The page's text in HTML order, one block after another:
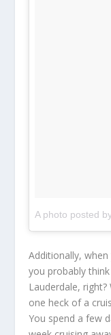
A photo posted
Additionally,
you probably
Lauderdale,
one heck of a
You spend a few